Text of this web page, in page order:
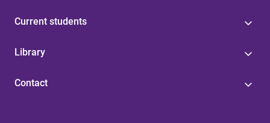
Current students
Library
Contact